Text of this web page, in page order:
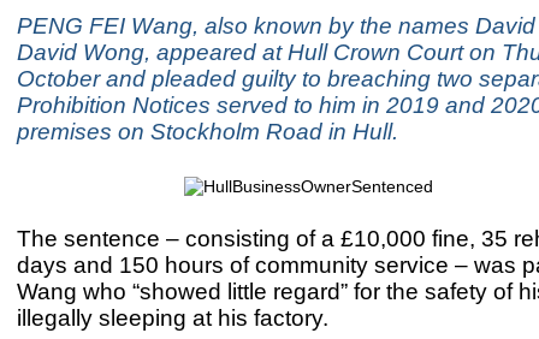
PENG FEI Wang, also known by the names
David Wong, appeared at Hull Crown Court on
October and pleaded guilty to breaching two
Prohibition Notices served to him in 2019 and
premises on Stockholm Road in Hull.
The sentence – consisting of a £10,000 fine, 35
days and 150 hours of community service – was
Wang who “showed little regard” for the safety of
illegally sleeping at his factory.